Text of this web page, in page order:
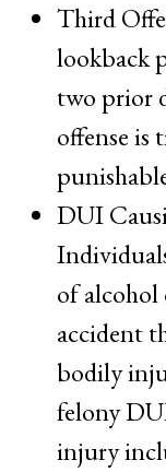
Third
lookback
two prior
offense is
DUI
of alcohol
accident
bodily
felony
injury